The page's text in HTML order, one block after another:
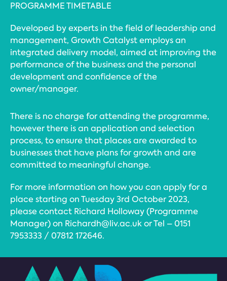
PROGRAMME TIMETABLE
Developed by experts in the field of leadership and
management, Growth Catalyst employs an
integrated delivery model, aimed at improving the
performance of the business and the personal
development and confidence of the
owner/manager.
There is no charge for attending the programme,
however there is an application and selection
process, to ensure that places are awarded to
businesses that have plans for growth and are
committed to meaningful change.
For more information on how you can apply for a
place starting on Tuesday 3rd October 2023,
please contact Richard Holloway (Programme
Manager) on Richardh@liv.ac.uk or Tel – 0151
7953333 / 07812 172646.